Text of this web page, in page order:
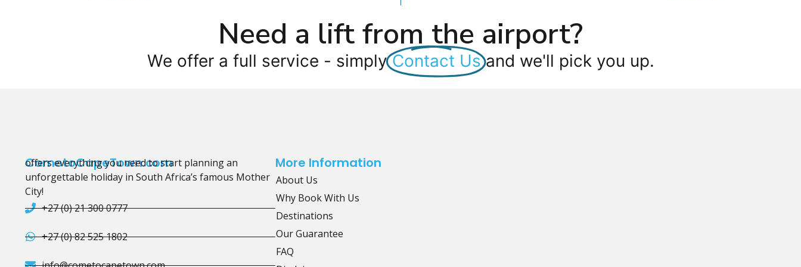
Need a lift from the airport?
We offer a full service - simply Contact Us and we'll pick you up.
CometoCapeTown.com
offers everything you need to start planning an
unforgettable holiday in South Africa’s famous Mother
City!
+27 (0) 21 300 0777
+27 (0) 82 525 1802
More Information
About Us
Why Book With Us
Destinations
Our Guarantee
FAQ